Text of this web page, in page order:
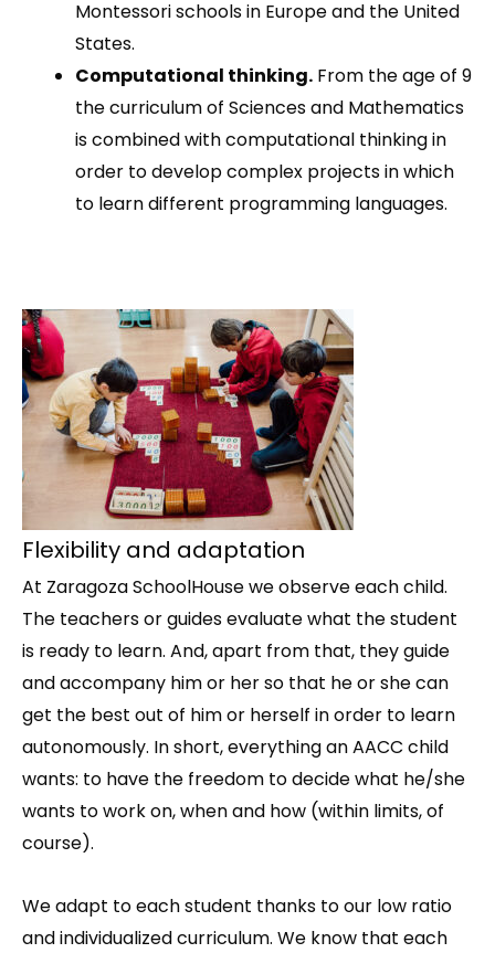
Montessori schools in Europe and the United
States.
Computational thinking. From the age of 9
the curriculum of Sciences and Mathematics
is combined with computational thinking in
order to develop complex projects in which
to learn different programming languages.
Flexibility and adaptation
At Zaragoza SchoolHouse we observe each child.
The teachers or guides evaluate what the student
is ready to learn. And, apart from that, they guide
and accompany him or her so that he or she can
get the best out of him or herself in order to learn
autonomously. In short, everything an AACC child
wants: to have the freedom to decide what he/she
wants to work on, when and how (within limits, of
course).
We adapt to each student thanks to our low ratio
and individualized curriculum. We know that each